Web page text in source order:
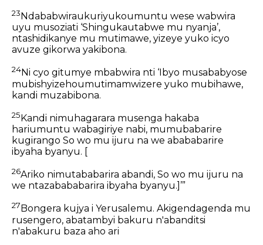
23 Ndababwiraukuriyukoumuntu wese wabwira
uyu musoziati ‘Shingukautabwe mu nyanja’,
ntashidikanye mu mutimawe, yizeye yuko icyo
avuze gikorwa yakibona.
24Ni cyo gitumye mbabwira nti ‘Ibyo musababyose
mubishyizehoumutimamwizere yuko mubihawe,
kandi muzabibona.
25Kandi nimuhagarara musenga hakaba
hariumuntu wabagiriye nabi, mumubabarire
kugirango So wo mu ijuru na we abababarire
ibyaha byanyu. [
26Ariko nimutababarira abandi, So wo mu ijuru na
we ntazabababarira ibyaha byanyu.]’”
27 Bongera kujya i Yerusalemu. Akigendagenda mu
rusengero, abatambyi bakuru n'abanditsi
n'abakuru baza aho ari